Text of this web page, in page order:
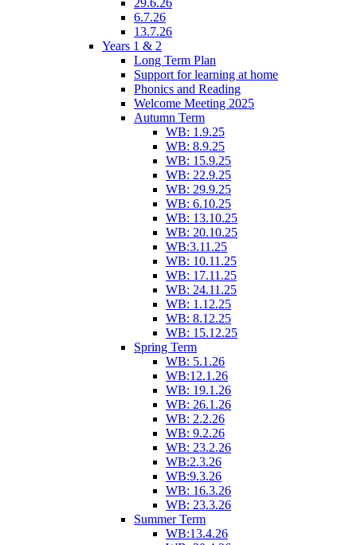
6.7.26
13.7.26
Years 1 & 2
Long Term Plan
Support for learning at home
Phonics and Reading
Welcome Meeting 2025
Autumn Term
WB: 1.9.25
WB: 8.9.25
WB: 15.9.25
WB: 22.9.25
WB: 29.9.25
WB: 6.10.25
WB: 13.10.25
WB: 20.10.25
WB:3.11.25
WB: 10.11.25
WB: 17.11.25
WB: 24.11.25
WB: 1.12.25
WB: 8.12.25
WB: 15.12.25
Spring Term
WB: 5.1.26
WB:12.1.26
WB: 19.1.26
WB: 26.1.26
WB: 2.2.26
WB: 9.2.26
WB: 23.2.26
WB:2.3.26
WB:9.3.26
WB: 16.3.26
WB: 23.3.26
Summer Term
WB:13.4.26